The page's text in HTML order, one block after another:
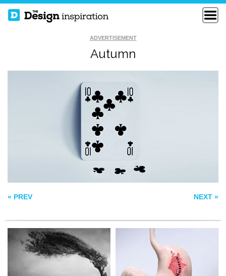
ADVERTISEMENT
Autumn
« PREV NEXT »
CANADIAN CANCER
SANTACLAUS